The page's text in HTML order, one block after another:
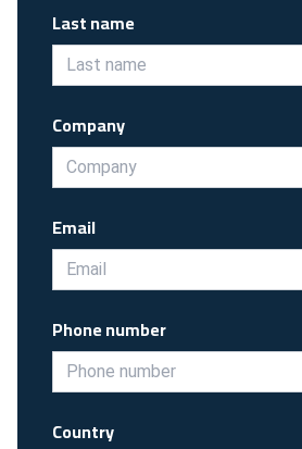
Last name
Company
Email
Phone number
Country